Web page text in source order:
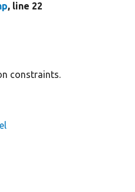
, line 22
constraints.